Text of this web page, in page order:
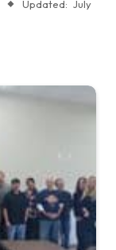
Updated: July